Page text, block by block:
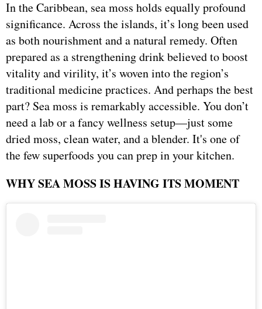
In the Caribbean, sea moss holds equally profound
significance. Across the islands, it’s long been used
as both nourishment and a natural remedy. Often
prepared as a strengthening drink believed to boost
vitality and virility, it’s woven into the region’s
traditional medicine practices. And perhaps the best
part? Sea moss is remarkably accessible. You don’t
need a lab or a fancy wellness setup—just some
dried moss, clean water, and a blender. It's one of
the few superfoods you can prep in your kitchen.
WHY SEA MOSS IS HAVING ITS MOMENT